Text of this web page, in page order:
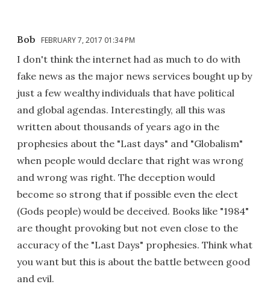
Bob FEBRUARY 7, 2017 01:34 PM
I don't think the internet had as much to do with
fake news as the major news services bought up by
just a few wealthy individuals that have political
and global agendas. Interestingly, all this was
written about thousands of years ago in the
prophesies about the "Last days" and "Globalism"
when people would declare that right was wrong
and wrong was right. The deception would
become so strong that if possible even the elect
(Gods people) would be deceived. Books like "1984"
are thought provoking but not even close to the
accuracy of the "Last Days" prophesies. Think what
you want but this is about the battle between good
and evil.